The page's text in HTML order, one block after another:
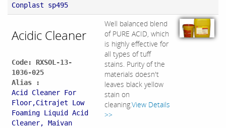
Conplast sp495
Acidic Cleaner
Code: RXSOL-13-
1036-025
Alias :
Acid Cleaner For
Floor,Citrajet Low
Foaming Liquid Acid
Cleaner, Maivan
Well balanced blend
of PURE ACID, which
is highly effective for
all types of tuff
stains. Purity of the
materials doesn't
leaves black yellow
stain on
cleaning.View Details
>>